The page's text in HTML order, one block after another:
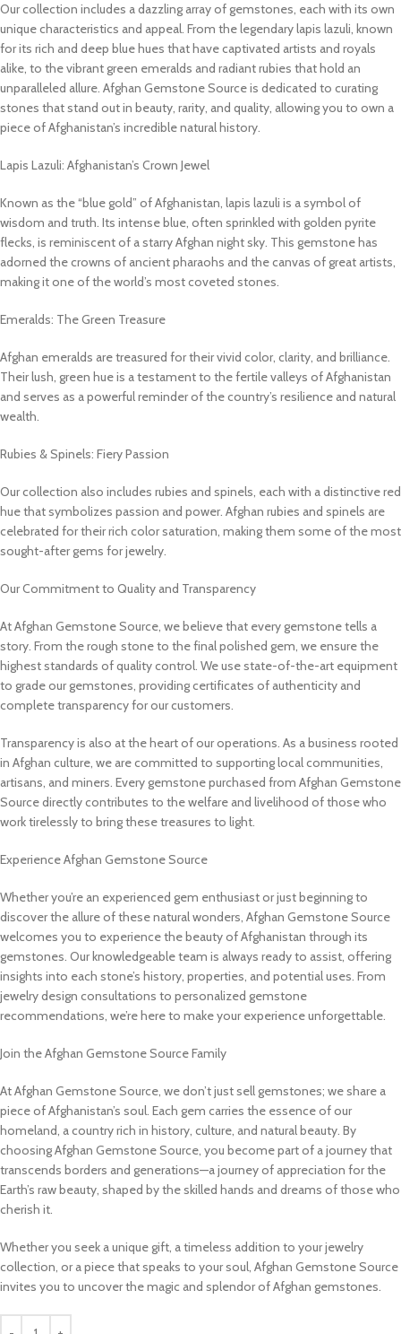
Our collection includes a dazzling array of gemstones, each with its own
unique characteristics and appeal. From the legendary lapis lazuli, known
for its rich and deep blue hues that have captivated artists and royals
alike, to the vibrant green emeralds and radiant rubies that hold an
unparalleled allure. Afghan Gemstone Source is dedicated to curating
stones that stand out in beauty, rarity, and quality, allowing you to own a
piece of Afghanistan’s incredible natural history.
Lapis Lazuli: Afghanistan’s Crown Jewel
Known as the “blue gold” of Afghanistan, lapis lazuli is a symbol of
wisdom and truth. Its intense blue, often sprinkled with golden pyrite
flecks, is reminiscent of a starry Afghan night sky. This gemstone has
adorned the crowns of ancient pharaohs and the canvas of great artists,
making it one of the world’s most coveted stones.
Emeralds: The Green Treasure
Afghan emeralds are treasured for their vivid color, clarity, and brilliance.
Their lush, green hue is a testament to the fertile valleys of Afghanistan
and serves as a powerful reminder of the country’s resilience and natural
wealth.
Rubies & Spinels: Fiery Passion
Our collection also includes rubies and spinels, each with a distinctive red
hue that symbolizes passion and power. Afghan rubies and spinels are
celebrated for their rich color saturation, making them some of the most
sought-after gems for jewelry.
Our Commitment to Quality and Transparency
At Afghan Gemstone Source, we believe that every gemstone tells a
story. From the rough stone to the final polished gem, we ensure the
highest standards of quality control. We use state-of-the-art equipment
to grade our gemstones, providing certificates of authenticity and
complete transparency for our customers.
Transparency is also at the heart of our operations. As a business rooted
in Afghan culture, we are committed to supporting local communities,
artisans, and miners. Every gemstone purchased from Afghan Gemstone
Source directly contributes to the welfare and livelihood of those who
work tirelessly to bring these treasures to light.
Experience Afghan Gemstone Source
Whether you’re an experienced gem enthusiast or just beginning to
discover the allure of these natural wonders, Afghan Gemstone Source
welcomes you to experience the beauty of Afghanistan through its
gemstones. Our knowledgeable team is always ready to assist, offering
insights into each stone’s history, properties, and potential uses. From
jewelry design consultations to personalized gemstone
recommendations, we’re here to make your experience unforgettable.
Join the Afghan Gemstone Source Family
At Afghan Gemstone Source, we don’t just sell gemstones; we share a
piece of Afghanistan’s soul. Each gem carries the essence of our
homeland, a country rich in history, culture, and natural beauty. By
choosing Afghan Gemstone Source, you become part of a journey that
transcends borders and generations—a journey of appreciation for the
Earth’s raw beauty, shaped by the skilled hands and dreams of those who
cherish it.
Whether you seek a unique gift, a timeless addition to your jewelry
collection, or a piece that speaks to your soul, Afghan Gemstone Source
invites you to uncover the magic and splendor of Afghan gemstones.